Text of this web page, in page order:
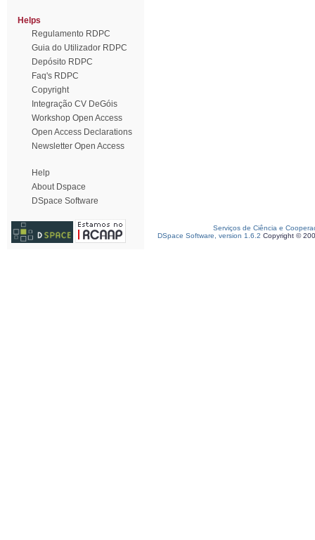
Helps
Regulamento RDPC
Guia do Utilizador RDPC
Depósito RDPC
Faq's RDPC
Copyright
Integração CV DeGóis
Workshop Open Access
Open Access Declarations
Newsletter Open Access
Help
About Dspace
DSpace Software
Serviços de Ciência e
DSpace Software, version 1.6.2 Copyright ©